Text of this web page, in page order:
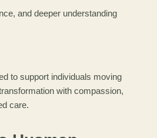
and deeper understanding
to support individuals moving
with compassion,
care.